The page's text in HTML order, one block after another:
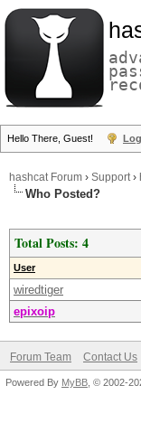
Hello There, Guest!
hashcat Forum › Support›
Who Posted?
Total Posts: 4
User
wiredtiger
epixoip
Forum Team Contact Us
Powered By MyBB , © 2002-